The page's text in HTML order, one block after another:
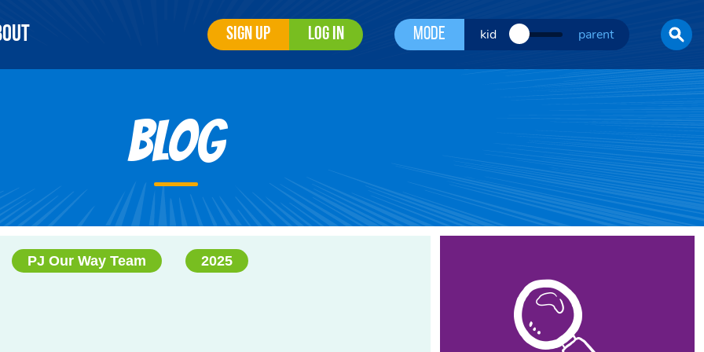
Sign Up Log In Mode kid parent
Blog
PJ Our Way Team 2025